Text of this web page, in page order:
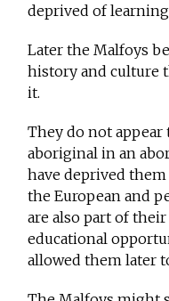
deprived of
Later the Malfoys
history and culture
it.
They do not
aboriginal in an
have deprived
the European and
are also part of
educational
allowed them later